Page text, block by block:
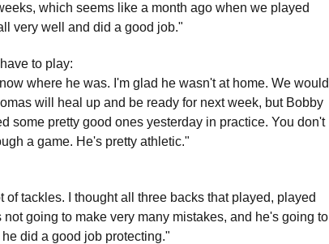
which seems like a month ago when we played
very well and did a good job."
to play:
where he was. I'm glad he wasn't at home. We would
will heal up and be ready for next week, but Bobby
some pretty good ones yesterday in practice. You don't
a game. He's pretty athletic."
tackles. I thought all three backs that played, played
going to make very many mistakes, and he's going to
did a good job protecting."